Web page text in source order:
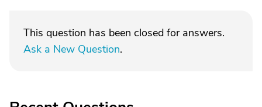
This question has been closed for answers.
Ask a New Question.